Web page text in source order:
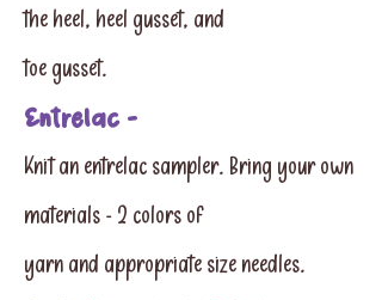
the heel, heel gusset, and
toe gusset.
Entrelac -
Knit an entrelac sampler. Bring your own
materials - 2 colors of
yarn and appropriate size needles.